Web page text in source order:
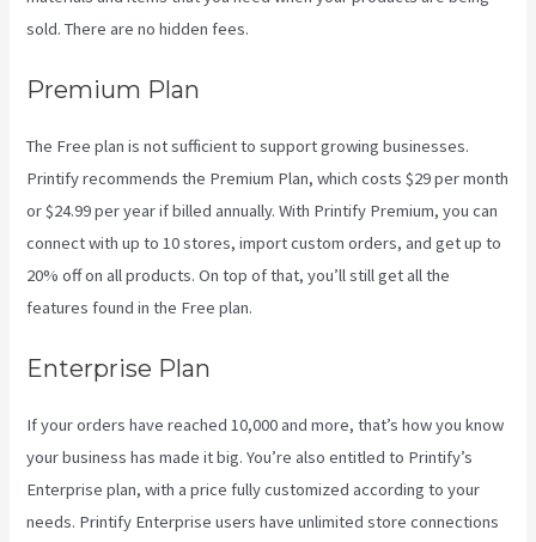
sold. There are no hidden fees.
Premium Plan
The Free plan is not sufficient to support growing businesses.
Printify recommends the Premium Plan, which costs $29 per month
or $24.99 per year if billed annually. With Printify Premium, you can
connect with up to 10 stores, import custom orders, and get up to
20% off on all products. On top of that, you’ll still get all the
features found in the Free plan.
Enterprise Plan
If your orders have reached 10,000 and more, that’s how you know
your business has made it big. You’re also entitled to Printify’s
Enterprise plan, with a price fully customized according to your
needs. Printify Enterprise users have unlimited store connections